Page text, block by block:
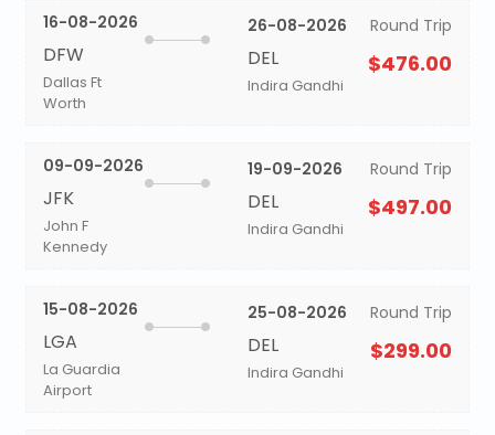
16-08-2026
DFW
Dallas Ft
Worth
26-08-2026
DEL
Indira Gandhi
Round Trip
$476.00
09-09-2026
JFK
John F
Kennedy
19-09-2026
DEL
Indira Gandhi
Round Trip
$497.00
15-08-2026
LGA
La Guardia
Airport
25-08-2026
DEL
Indira Gandhi
Round Trip
$299.00